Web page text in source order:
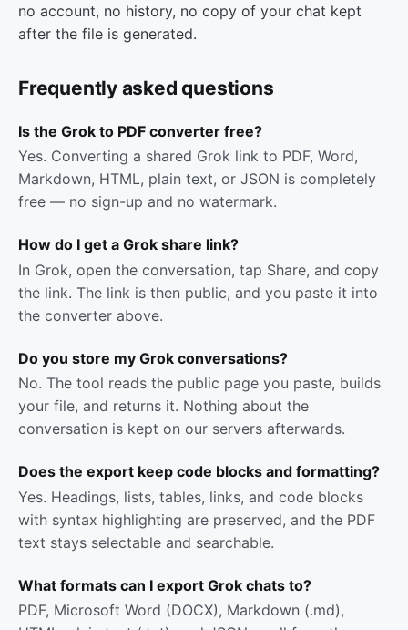
no account, no history, no copy of your chat kept
after the file is generated.
Frequently asked questions
Is the Grok to PDF converter free?
Yes. Converting a shared Grok link to PDF, Word,
Markdown, HTML, plain text, or JSON is completely
free — no sign-up and no watermark.
How do I get a Grok share link?
In Grok, open the conversation, tap Share, and copy
the link. The link is then public, and you paste it into
the converter above.
Do you store my Grok conversations?
No. The tool reads the public page you paste, builds
your file, and returns it. Nothing about the
conversation is kept on our servers afterwards.
Does the export keep code blocks and formatting?
Yes. Headings, lists, tables, links, and code blocks
with syntax highlighting are preserved, and the PDF
text stays selectable and searchable.
What formats can I export Grok chats to?
PDF, Microsoft Word (DOCX), Markdown (.md),